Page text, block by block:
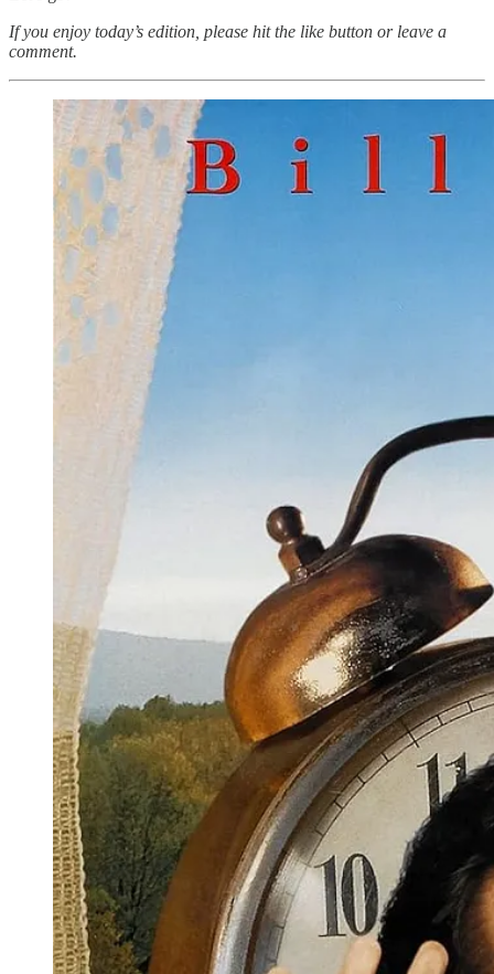
If you enjoy today’s edition, please hit the like button or leave a
comment.